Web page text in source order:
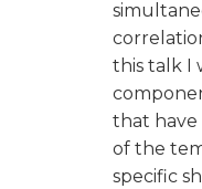
this talk I
that
of the
specific